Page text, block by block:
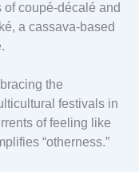
of coupé-décalé and
a cassava-based
the
festivals in
of feeling like
“otherness.”